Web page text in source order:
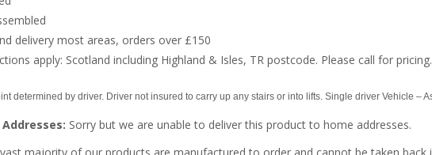
delivery most areas, orders over £150
apply: Scotland including Highland & Isles, TR postcode. Please call for pricing.
determined by driver. Driver not insured to carry up any stairs or into lifts. Single driver Vehicle –
Sorry but we are unable to deliver this product to home addresses.